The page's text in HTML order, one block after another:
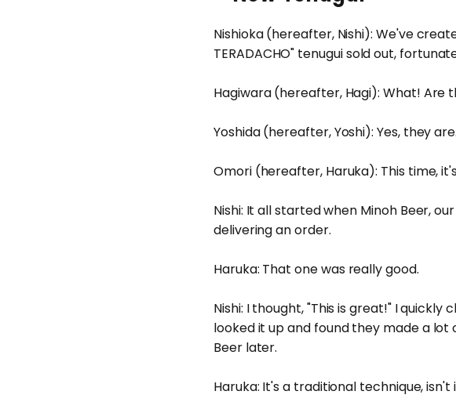
Nishioka (hereafter, Nishi): We've
TERADACHO" tenugui sold out,
Hagiwara (hereafter, Hagi): What! Are
Yoshida (hereafter, Yoshi): Yes, they
Omori (hereafter, Haruka): This time,
Nishi: It all started when Minoh Beer,
delivering an order.
Haruka: That one was really good.
Nishi: I thought, "This is great!" I
looked it up and found they made a
Beer later.
Haruka: It's a traditional technique, isn't